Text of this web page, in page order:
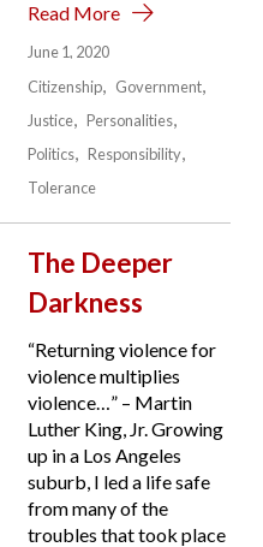
Read More
June 1, 2020
Citizenship
Government
Justice
Personalities
Politics
Responsibility
Tolerance
The Deeper
Darkness
“Returning violence for
violence multiplies
violence…” – Martin
Luther King, Jr. Growing
up in a Los Angeles
suburb, I led a life safe
from many of the
troubles that took place